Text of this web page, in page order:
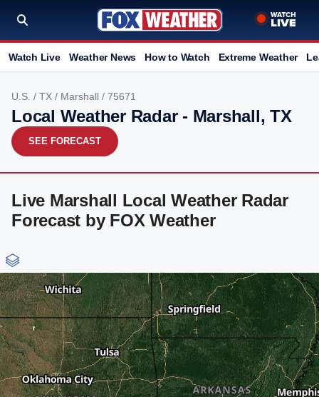
Watch Live Weather News How to Watch Extreme Weather
U.S. / TX / Marshall / 75671
Local Weather Radar - Marshall, TX
SEE FORECAST
Live Marshall Local Weather Radar
Forecast by FOX Weather